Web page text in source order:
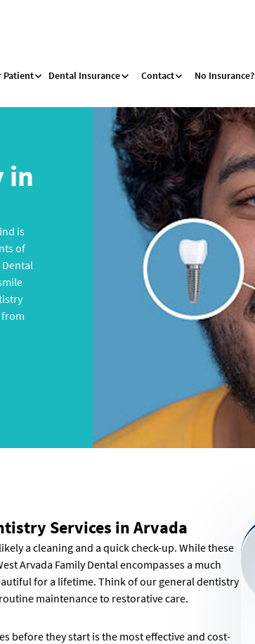
Patient Dental Insurance Contact No Insurance?
in
is
of
Services in Arvada
a cleaning and a quick check-up. While these
Arvada Family Dental encompasses a much
for a lifetime. Think of our general dentistry
maintenance to restorative care.
before they start is the most effective and cost-